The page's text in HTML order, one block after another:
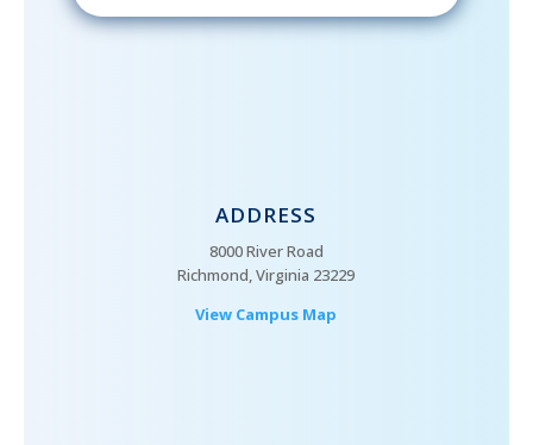
ADDRESS
8000 River Road
Richmond, Virginia 23229
View Campus Map